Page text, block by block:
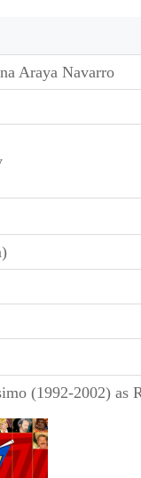
Araya Navarro
(1992-2002) as